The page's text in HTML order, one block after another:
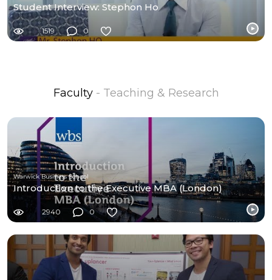
Student Interview: Stephon Ho
1519 0
Faculty - Teaching & Research
Warwick Business School
Introduction to the Executive MBA (London)
2940 0